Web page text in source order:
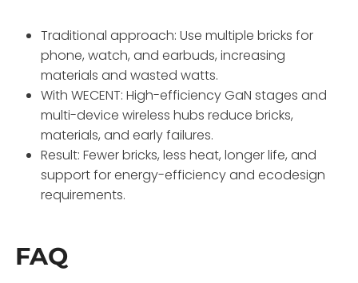
Traditional approach: Use multiple bricks for
phone, watch, and earbuds, increasing
materials and wasted watts.
With WECENT: High-efficiency GaN stages and
multi-device wireless hubs reduce bricks,
materials, and early failures.
Result: Fewer bricks, less heat, longer life, and
support for energy-efficiency and ecodesign
requirements.
FAQ